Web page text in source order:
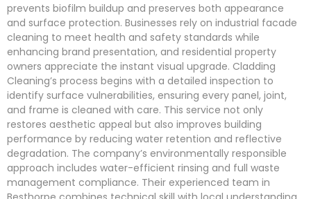
prevents biofilm buildup and preserves both appearance
and surface protection. Businesses rely on industrial facade
cleaning to meet health and safety standards while
enhancing brand presentation, and residential property
owners appreciate the instant visual upgrade. Cladding
Cleaning’s process begins with a detailed inspection to
identify surface vulnerabilities, ensuring every panel, joint,
and frame is cleaned with care. This service not only
restores aesthetic appeal but also improves building
performance by reducing water retention and reflective
degradation. The company’s environmentally responsible
approach includes water-efficient rinsing and full waste
management compliance. Their experienced team in